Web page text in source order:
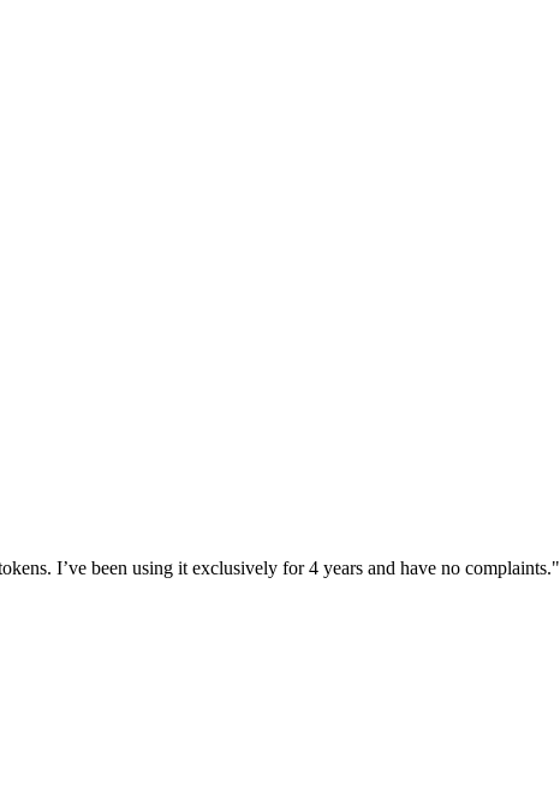
I’ve been using it exclusively for 4 years and have no complaints."